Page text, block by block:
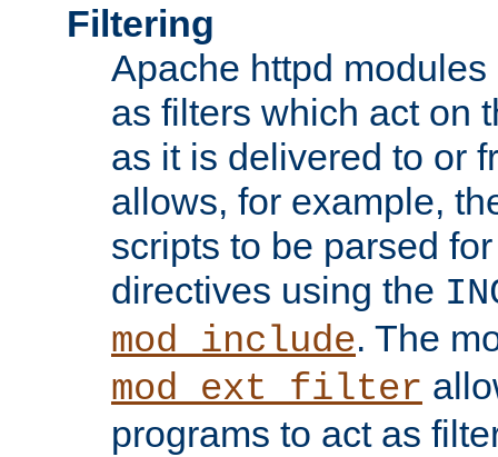
Filtering
Apache httpd
as filters which act on
as it is delivered to or
allows, for example,
scripts to be parsed
directives using the
mod_include. The
mod_ext_filter
programs to act as